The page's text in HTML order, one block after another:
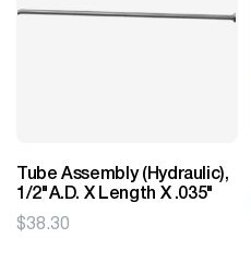
Tube Assembly (Hydraulic),
1/2"A.D. X Length X .035"
$38.30